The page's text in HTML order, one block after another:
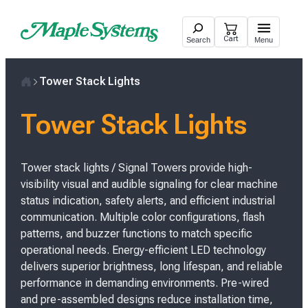
Search Cart Menu
o
Tower Stack Lights
Tower Stack Lights
Tower stack lights / Signal Towers provide high-
visibility visual and audible signaling for clear machine
status indication, safety alerts, and efficient industrial
communication. Multiple color configurations, flash
patterns, and buzzer functions to match specific
operational needs. Energy-efficient LED technology
delivers superior brightness, long lifespan, and reliable
performance in demanding environments. Pre-wired
and pre-assembled designs reduce installation time,